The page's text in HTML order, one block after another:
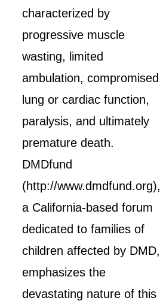
characterized by
progressive muscle
wasting, limited
ambulation, compromised
lung or cardiac function,
paralysis, and ultimately
premature death.
DMDfund
(http://www.dmdfund.org),
a California-based forum
dedicated to families of
children affected by DMD,
emphasizes the
devastating nature of this